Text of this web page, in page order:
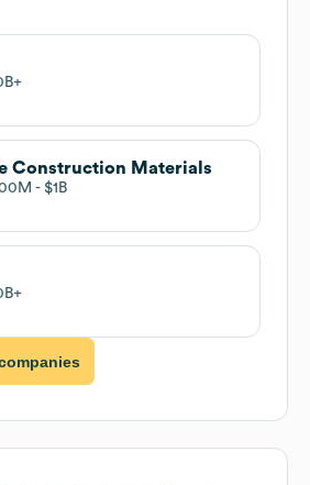
Construction Materials
$1B